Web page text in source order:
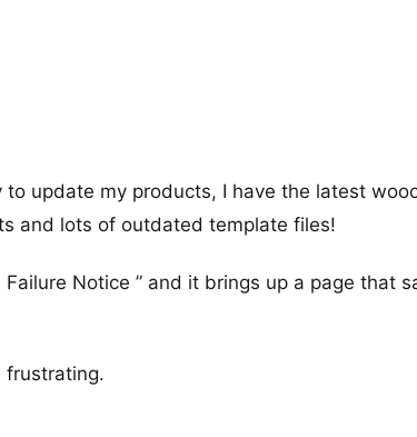
update my products, I have the latest
and lots of outdated template files!
Notice ” and it brings up a page that
frustrating.